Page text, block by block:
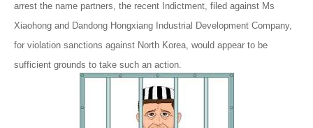
arrest the name partners, the recent Indictment, filed against Ms
Xiaohong and Dandong Hongxiang Industrial Development Company,
for violation sanctions against North Korea, would appear to be
sufficient grounds to take such an action.